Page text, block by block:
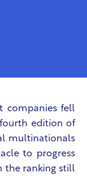
companies fell
fourth edition of
multinationals
to progress
the ranking still